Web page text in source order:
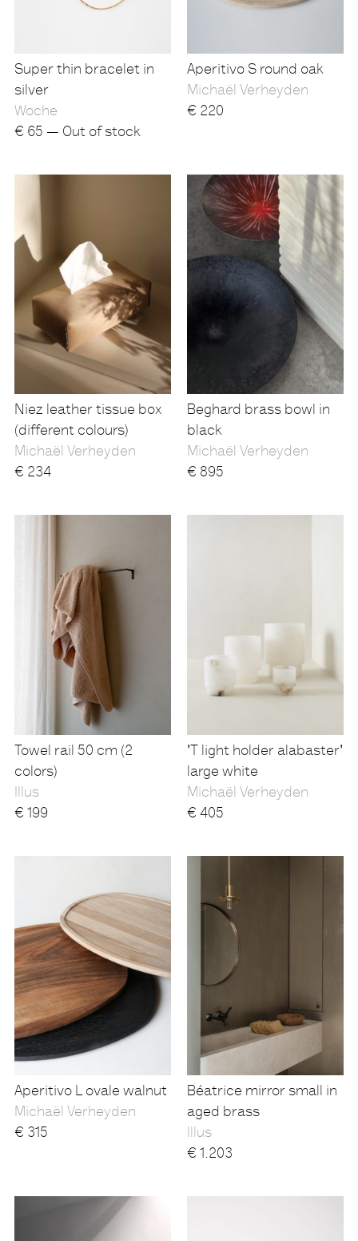
Super thin bracelet in
silver
Woche
€ 65 — Out of stock
Aperitivo S round oak
Michaël Verheyden
€ 220
Niez leather tissue box
(different colours)
Michaël Verheyden
€ 234
Beghard brass bowl in
black
Michaël Verheyden
€ 895
Towel rail 50 cm (2
colors)
Illus
€ 199
'T light holder alabaster'
large white
Michaël Verheyden
€ 405
Aperitivo L ovale walnut
Michaël Verheyden
€ 315
Béatrice mirror small in
aged brass
Illus
€ 1.203